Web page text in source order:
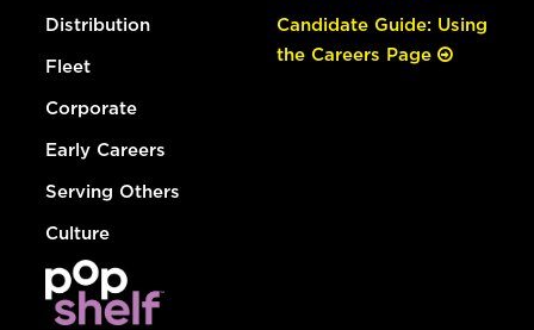
Distribution
Fleet
Corporate
Early Careers
Serving Others
Culture
Candidate Guide: Using
the Careers Page